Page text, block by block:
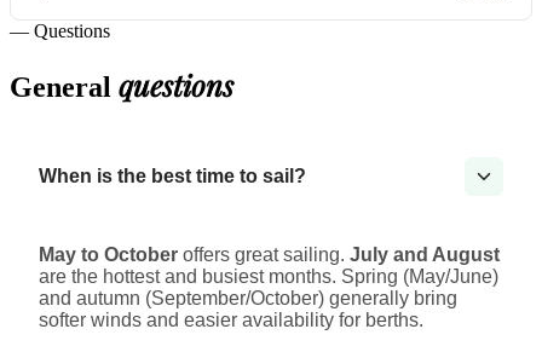
— Questions
General questions
When is the best time to sail?
May to October offers great sailing. July and August
are the hottest and busiest months. Spring (May/June)
and autumn (September/October) generally bring
softer winds and easier availability for berths.